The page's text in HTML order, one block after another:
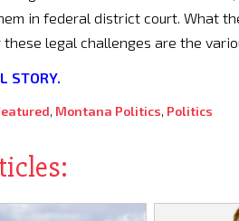
in federal district court. What
these legal challenges are the
STORY.
, Montana Politics, Politics